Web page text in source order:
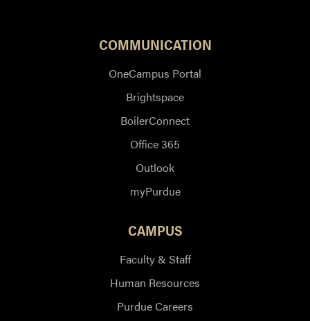
COMMUNICATION
OneCampus Portal
Brightspace
BoilerConnect
Office 365
Outlook
myPurdue
CAMPUS
Faculty & Staff
Human Resources
Purdue Careers